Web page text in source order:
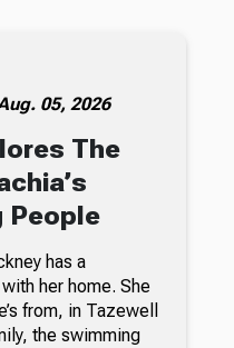
05, 2026
The
People
has a
her home. She
from, in Tazewell
the swimming